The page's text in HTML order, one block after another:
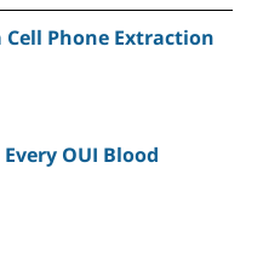
Cell Phone Extraction
OUI Blood